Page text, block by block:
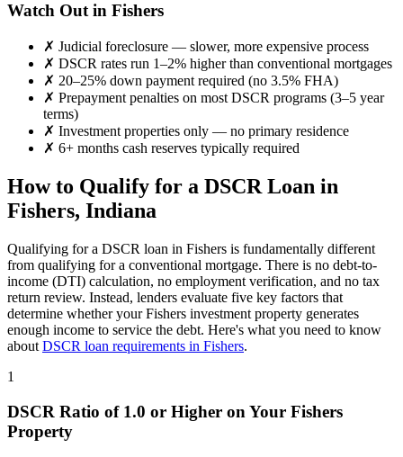
Watch Out in Fishers
✗ Judicial foreclosure — slower, more expensive process
✗ DSCR rates run 1–2% higher than conventional mortgages
✗ 20–25% down payment required (no 3.5% FHA)
✗ Prepayment penalties on most DSCR programs (3–5 year
terms)
✗ Investment properties only — no primary residence
✗ 6+ months cash reserves typically required
How to Qualify for a DSCR Loan in
Fishers, Indiana
Qualifying for a DSCR loan in Fishers is fundamentally different
from qualifying for a conventional mortgage. There is no debt-to-
income (DTI) calculation, no employment verification, and no tax
return review. Instead, lenders evaluate five key factors that
determine whether yourFishers investment property generates
enough income to service the debt. Here's what you need to know
about DSCR loan requirements in Fishers.
1
DSCR Ratio of 1.0 or Higher on Your Fishers
Property